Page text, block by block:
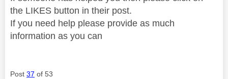
the LIKES button in their post.
If you need help please provide as much
information as you can
Post 37 of 53